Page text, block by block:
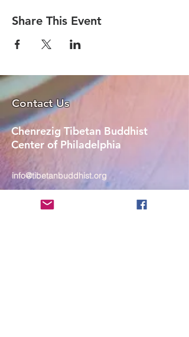
Share This Event
Contact Us
Chenrezig Tibetan Buddhist
Center of Philadelphia
info@tibetanbuddhist.org
954 North Marshall Street
Philadelphia, PA 19123